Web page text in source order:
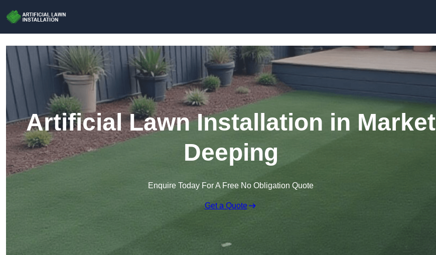
Artificial Lawn Installation in Market
Deeping
Enquire Today For A Free No Obligation Quote
Get a Quote